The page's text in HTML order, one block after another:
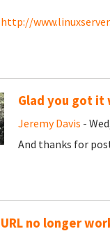
http://
Glad you got it
Jeremy Davis -
And thanks for
URL no longer